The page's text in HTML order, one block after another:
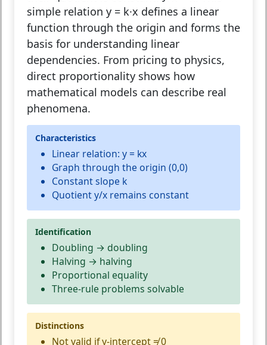
simple relation y = k·x defines a linear
function through the origin and forms the
basis for understanding linear
dependencies. From pricing to physics,
direct proportionality shows how
mathematical models can describe real
phenomena.
Characteristics
Linear relation: y = kx
Graph through the origin (0,0)
Constant slope k
Quotient y/x remains constant
Identification
Doubling → doubling
Halving → halving
Proportional equality
Three-rule problems solvable
Distinctions
Not valid if y-intercept ≠ 0